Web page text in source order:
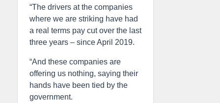
“The drivers at the companies
where we are striking have had
a real terms pay cut over the last
three years – since April 2019.
“And these companies are
offering us nothing, saying their
hands have been tied by the
government.